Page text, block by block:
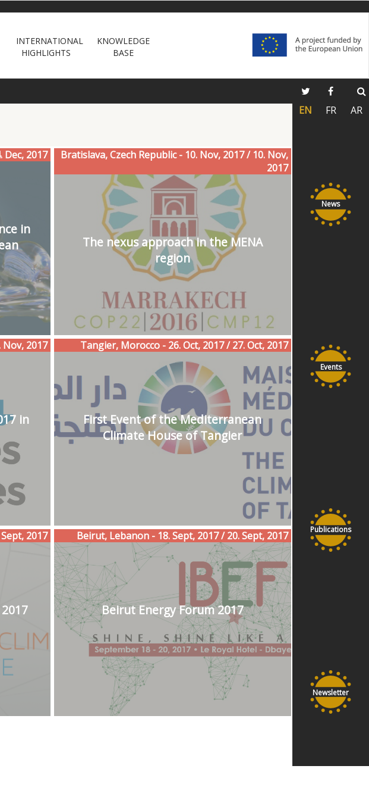
INTERNATIONAL
HIGHLIGHTS
KNOWLEDGE
BASE
Dec, 2017
in
Bratislava, Czech Republic - 10. Nov, 2017 / 10. Nov,
2017
The nexus approach in the MENA
region
2017
in
Tangier, Morocco - 26. Oct, 2017 / 27. Oct, 2017
First Event of the Mediterranean
Climate House of Tangier
2017 Beirut, Lebanon - 18. Sept, 2017 / 20. Sept, 2017
Beirut Energy Forum 2017
EN FR AR
News
Events
Publications
Newsletter